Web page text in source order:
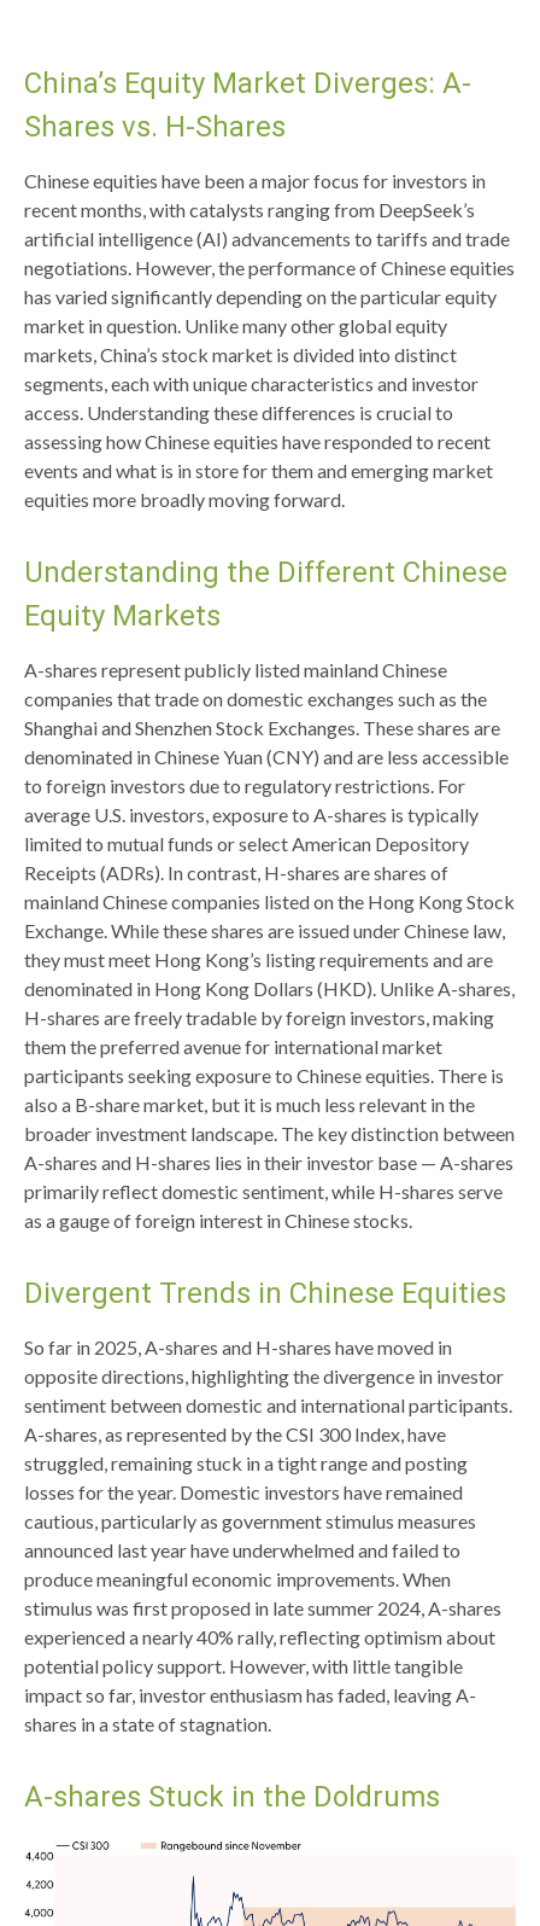
China’s Equity Market Diverges: A-
Shares vs. H-Shares
Chinese equities have been a major focus for investors in
recent months, with catalysts ranging from DeepSeek’s
artificial intelligence (AI) advancements to tariffs and trade
negotiations. However, the performance of Chinese equities
has varied significantly depending on the particular equity
market in question. Unlike many other global equity
markets, China’s stock market is divided into distinct
segments, each with unique characteristics and investor
access. Understanding these differences is crucial to
assessing how Chinese equities have responded to recent
events and what is in store for them and emerging market
equities more broadly moving forward.
Understanding the Different Chinese
Equity Markets
A-shares represent publicly listed mainland Chinese
companies that trade on domestic exchanges such as the
Shanghai and Shenzhen Stock Exchanges. These shares are
denominated in Chinese Yuan (CNY) and are less accessible
to foreign investors due to regulatory restrictions. For
average U.S. investors, exposure to A-shares is typically
limited to mutual funds or select American Depository
Receipts (ADRs). In contrast, H-shares are shares of
mainland Chinese companies listed on the Hong Kong Stock
Exchange. While these shares are issued under Chinese law,
they must meet Hong Kong’s listing requirements and are
denominated in Hong Kong Dollars (HKD). Unlike A-shares,
H-shares are freely tradable by foreign investors, making
them the preferred avenue for international market
participants seeking exposure to Chinese equities. There is
also a B-share market, but it is much less relevant in the
broader investment landscape. The key distinction between
A-shares and H-shares lies in their investor base — A-shares
primarily reflect domestic sentiment, while H-shares serve
as a gauge of foreign interest in Chinese stocks.
Divergent Trends in Chinese Equities
So far in 2025, A-shares and H-shares have moved in
opposite directions, highlighting the divergence in investor
sentiment between domestic and international participants.
A-shares, as represented by the CSI 300 Index, have
struggled, remaining stuck in a tight range and posting
losses for the year. Domestic investors have remained
cautious, particularly as government stimulus measures
announced last year have underwhelmed and failed to
produce meaningful economic improvements. When
stimulus was first proposed in late summer 2024, A-shares
experienced a nearly 40% rally, reflecting optimism about
potential policy support. However, with little tangible
impact so far, investor enthusiasm has faded, leaving A-
shares in a state of stagnation.
A-shares Stuck in the Doldrums